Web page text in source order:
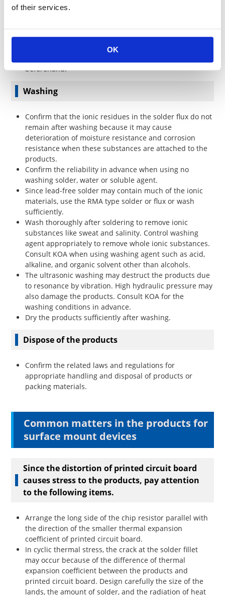
of their services.
OK
In lead-free soldering, temperature may rise higher
problem under actual soldering conditions.
The lift-off phenomenon may occur for both-sided
mounting board with through holes. Confirm the
beforehand.
Washing
Confirm that the ionic residues in the solder flux do not
remain after washing because it may cause
deterioration of moisture resistance and corrosion
resistance when these substances are attached to the
products.
Confirm the reliability in advance when using no
washing solder, water or soluble agent.
Since lead-free solder may contain much of the ionic
materials, use the RMA type solder or flux or wash
sufficiently.
Wash thoroughly after soldering to remove ionic
substances like sweat and salinity. Control washing
agent appropriately to remove whole ionic substances.
Consult KOA when using washing agent such as acid,
alkaline, and organic solvent other than alcohols.
The ultrasonic washing may destruct the products due
to resonance by vibration. High hydraulic pressure may
also damage the products. Consult KOA for the
washing conditions in advance.
Dry the products sufficiently after washing.
Dispose of the products
Confirm the related laws and regulations for
appropriate handling and disposal of products or
packing materials.
Common matters in the products for
surface mount devices
Since the distortion of printed circuit board
causes stress to the products, pay attention
to the following items.
Arrange the long side of the chip resistor parallel with
the direction of the smaller thermal expansion
coefficient of printed circuit board.
In cyclic thermal stress, the crack at the solder fillet
may occur because of the difference of thermal
expansion coefficient between the products and
printed circuit board. Design carefully the size of the
lands, the amount of solder, and the radiation of heat